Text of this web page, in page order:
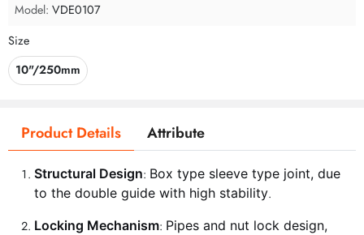
Model: VDE0107
Size
10"/250mm
Product Details Attribute
Structural Design: Box type sleeve type joint, due
to the double guide with high stability.
Locking Mechanism: Pipes and nut lock design,